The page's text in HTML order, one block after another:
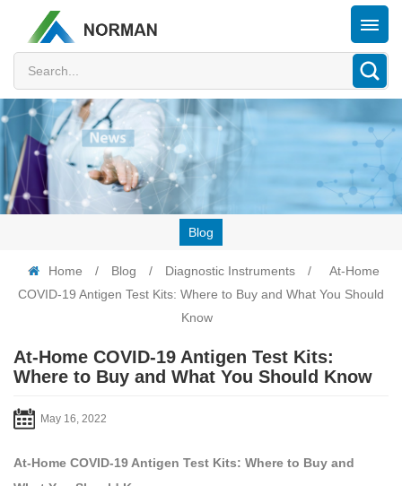
Blog
Home / Blog / Diagnostic Instruments /
At-Home
COVID-19 Antigen Test Kits: Where to Buy and What You Should
Know
At-Home COVID-19 Antigen Test Kits:
Where to Buy and What You Should Know
May 16, 2022
At-Home COVID-19 Antigen Test Kits: Where to Buy and